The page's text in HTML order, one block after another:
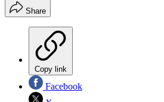
Share
Copy link
Facebook